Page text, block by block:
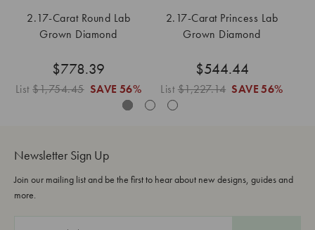
2.17-Carat Round Lab
Grown Diamond
$778.39
List$1,754.45 SAVE 56%
2.17-Carat Princess Lab
Grown Diamond
$544.44
List$1,227.14 SAVE 56%
Newsletter Sign Up
Join our mailing list and be the first to hear about new designs, guides and
more.